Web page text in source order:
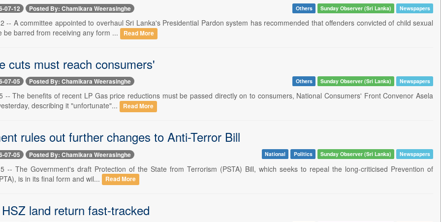
07-12 Posted By: Chamikara Weerasinghe Others Sunday Observer (Sri Lanka) Newspapers
-- A committee appointed to overhaul Sri Lanka's Presidential Pardon system has recommended that offenders convicted of child sexual
be barred from receiving any form ...
Read More
cuts must reach consumers'
07-05 Posted By: Chamikara Weerasinghe Others Sunday Observer (Sri Lanka) Newspapers
-- The benefits of recent LP Gas price reductions must be passed directly on to consumers, National Consumers' Front Convenor Asela
describing it "unfortunate"...
Read More
rules out further changes to Anti-Terror Bill
07-05 Posted By: Chamikara Weerasinghe National Politics Sunday Observer (Sri Lanka) Newspapers
-- The Government's draft Protection of the State from Terrorism (PSTA) Bill, which seeks to repeal the long-criticised Prevention of
is in its final form and wil...
Read More
land return fast-tracked